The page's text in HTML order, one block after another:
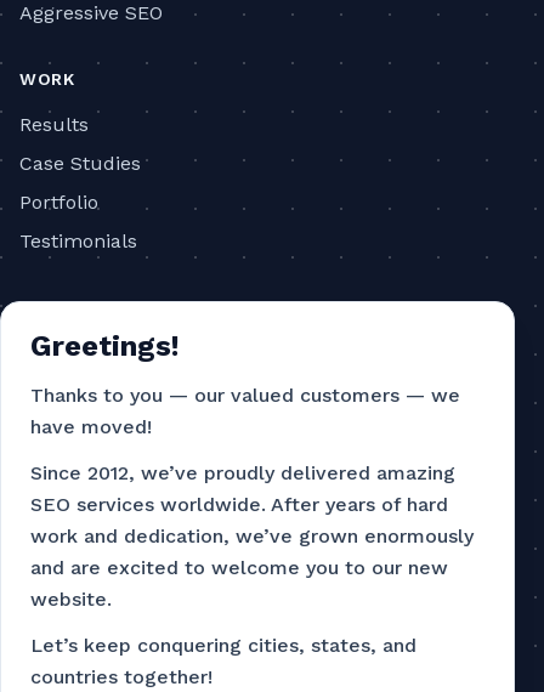
Aggressive SEO
WORK
Results
Case Studies
Portfolio
Testimonials
COMPANY
About
Blog
Contact
Privacy Policy
Terms of Service
CONTACT
Greetings!
Thanks to you — our valued customers — we
have moved!
Since 2012, we’ve proudly delivered amazing
SEO services worldwide. After years of hard
work and dedication, we’ve grown enormously
and are excited to welcome you to our new
website.
Let’s keep conquering cities, states, and
countries together!